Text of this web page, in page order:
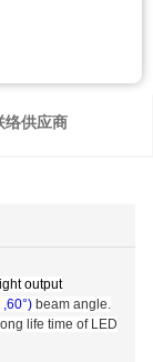
络供应商
output
,60°) beam angle.
life time of LED